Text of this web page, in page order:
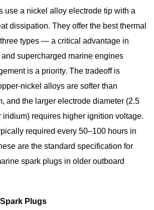
use a nickel alloy electrode tip with a
dissipation. They offer the best thermal
types — a critical advantage in
supercharged marine engines
is a priority. The tradeoff is
nickel alloys are softer than
and the larger electrode diameter (2.5
iridium) requires higher ignition voltage.
required every 50–100 hours in
are the standard specification for
spark plugs in older outboard
Plugs